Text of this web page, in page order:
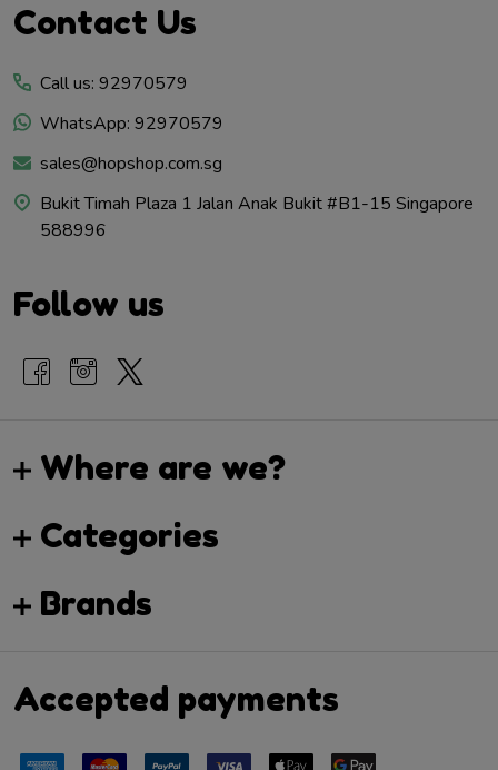
Footer
Contact Us
Call us: 92970579
WhatsApp: 92970579
sales@hopshop.com.sg
Bukit Timah Plaza 1 Jalan Anak Bukit #B1-15 Singapore
588996
Follow us
Where are we?
Categories
Brands
Accepted payments